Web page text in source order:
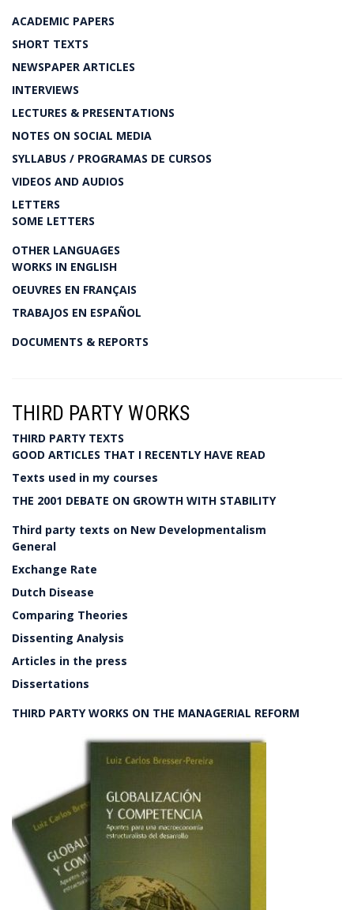
ACADEMIC PAPERS
SHORT TEXTS
NEWSPAPER ARTICLES
INTERVIEWS
LECTURES & PRESENTATIONS
NOTES ON SOCIAL MEDIA
SYLLABUS / PROGRAMAS DE CURSOS
VIDEOS AND AUDIOS
LETTERS
SOME LETTERS
OTHER LANGUAGES
WORKS IN ENGLISH
OEUVRES EN FRANÇAIS
TRABAJOS EN ESPAÑOL
DOCUMENTS & REPORTS
THIRD PARTY WORKS
THIRD PARTY TEXTS
GOOD ARTICLES THAT I RECENTLY HAVE READ
Texts used in my courses
THE 2001 DEBATE ON GROWTH WITH STABILITY
Third party texts on New Developmentalism
General
Exchange Rate
Dutch Disease
Comparing Theories
Dissenting Analysis
Articles in the press
Dissertations
THIRD PARTY WORKS ON THE MANAGERIAL REFORM